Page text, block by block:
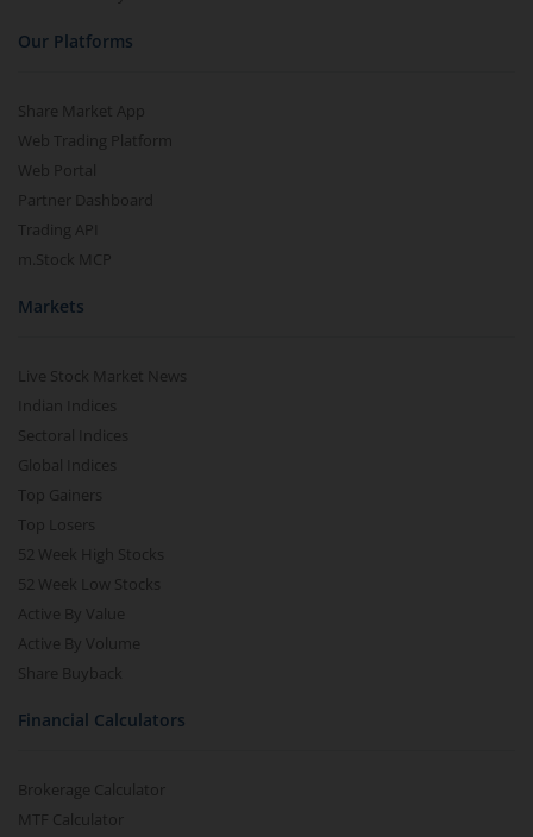
Our Platforms
Share Market App
Web Trading Platform
Web Portal
Partner Dashboard
Trading API
m.Stock MCP
Markets
Live Stock Market News
Indian Indices
Sectoral Indices
Global Indices
Top Gainers
Top Losers
52 Week High Stocks
52 Week Low Stocks
Active By Value
Active By Volume
Share Buyback
Financial Calculators
Brokerage Calculator
MTF Calculator